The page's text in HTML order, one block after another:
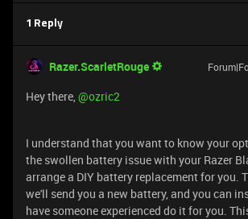
1 Reply
Razer.ScarletRouge
Hey there, ​@ozric2
I understand that you want to know your
the swollen battery issue with your Razer
arrange a DIY battery replacement for you.
we'll send you a new battery, and you can
have someone experienced do it for you.